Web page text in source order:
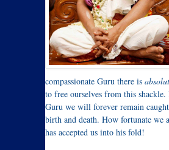
compassionate Guru there is
to free ourselves from this
Guru we will forever remain
birth and death. How fortunate we
has accepted us into his fold!